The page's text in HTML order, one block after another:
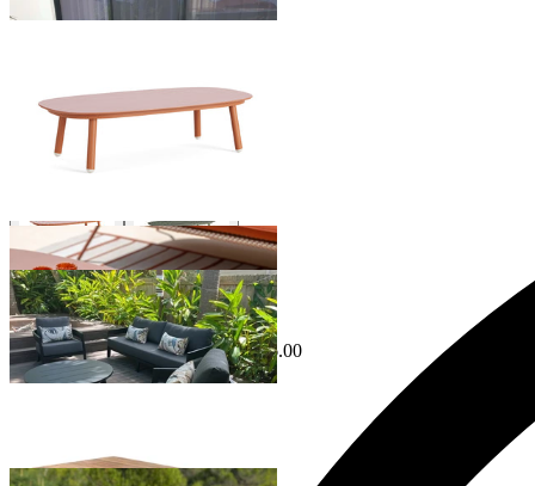
Sale Options Available
Ubud Outdoor Coffee Table
$1,195.00From $599.00Save $596.00